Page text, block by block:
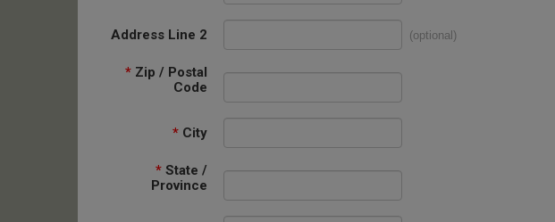
Address Line 2 (optional)
* Zip / Postal
Code
* City
* State /
Province